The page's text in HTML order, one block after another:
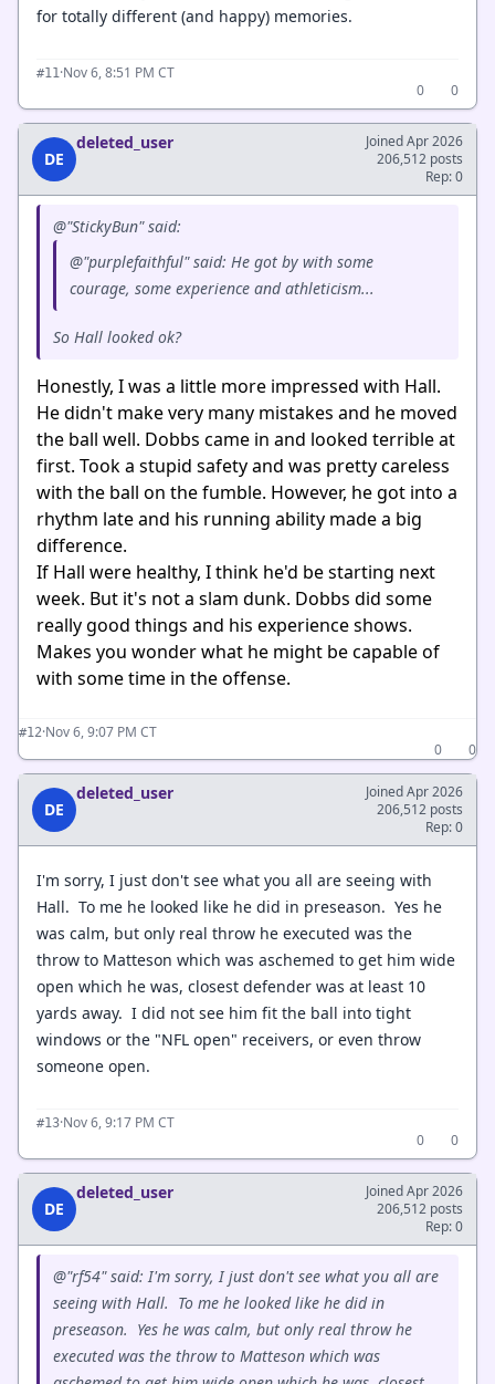
for totally different (and happy) memories.
#11·Nov 6, 8:51 PM CT
0
0
DE
deleted_user
Joined Apr 2026
206,512 posts
Rep: 0
@"StickyBun" said:
@"purplefaithful" said: He got by with some
courage, some experience and athleticism...
So Hall looked ok?
Honestly, I was a little more impressed with Hall.
He didn't make very many mistakes and he moved
the ball well. Dobbs came in and looked terrible at
first. Took a stupid safety and was pretty careless
with the ball on the fumble. However, he got into a
rhythm late and his running ability made a big
difference.
If Hall were healthy, I think he'd be starting next
week. But it's not a slam dunk. Dobbs did some
really good things and his experience shows.
Makes you wonder what he might be capable of
with some time in the offense.
#12·Nov 6, 9:07 PM CT
0
0
DE
deleted_user
Joined Apr 2026
206,512 posts
Rep: 0
I'm sorry, I just don't see what you all are seeing with
Hall. To me he looked like he did in preseason. Yes he
was calm, but only real throw he executed was the
throw to Matteson which was aschemed to get him wide
open which he was, closest defender was at least 10
yards away. I did not see him fit the ball into tight
windows or the "NFL open" receivers, or even throw
someone open.
#13·Nov 6, 9:17 PM CT
0
0
DE
deleted_user
Joined Apr 2026
206,512 posts
Rep: 0
@"rf54" said: I'm sorry, I just don't see what you all are
seeing with Hall. To me he looked like he did in
preseason. Yes he was calm, but only real throw he
executed was the throw to Matteson which was